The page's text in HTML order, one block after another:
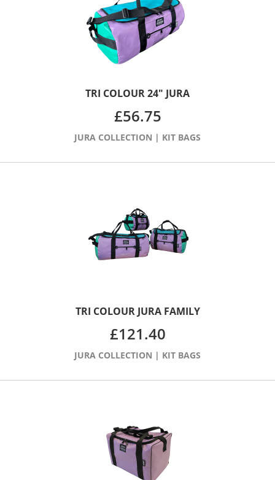
TRI COLOUR 24″ JURA
£56.75
JURA COLLECTION | KIT BAGS
TRI COLOUR JURA FAMILY
£121.40
JURA COLLECTION | KIT BAGS